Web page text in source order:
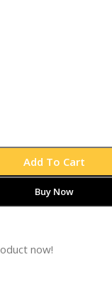
Add To Cart
Buy Now
now!